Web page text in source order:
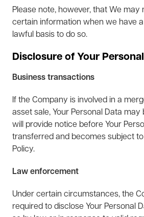
Please note, however, that We may
certain information when we have
lawful basis to do so.
Disclosure of Your
Business transactions
If the Company is involved in a
asset sale, Your Personal Data
will provide notice before Your
transferred and becomes subject
Policy.
Law enforcement
Under certain circumstances, the
required to disclose Your Personal